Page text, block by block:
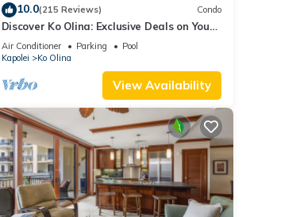
10.0(215 Reviews) Condo
Discover Ko Olina: Exclusive Deals on Your
Dream Vacation in Our 2BR Condo
Air Conditioner Parking
Pool
Kapolei
Ko Olina
View Availability